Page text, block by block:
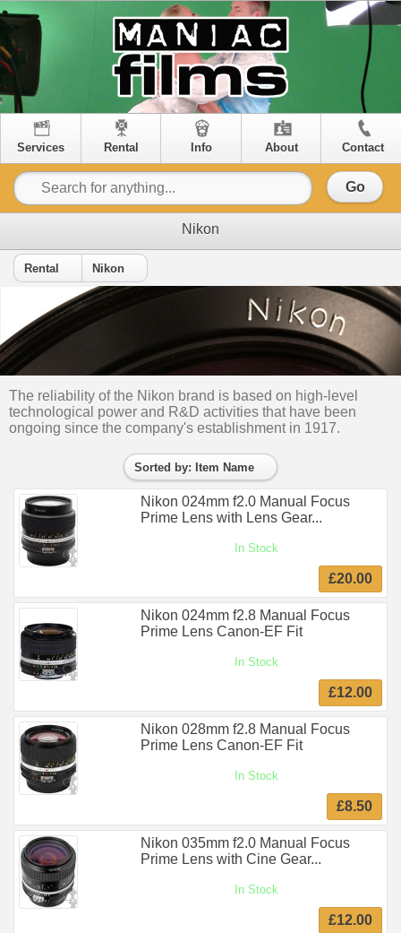
Services Rental Info About Contact
Go
Nikon
Rental Nikon
The reliability of the Nikon brand is based on high-level
technological power and R&D activities that have been
ongoing since the company's establishment in 1917.
Sorted by: Item Name
Nikon 024mm f2.0 Manual Focus
Prime Lens with Lens Gear...
In Stock
£20.00
Nikon 024mm f2.8 Manual Focus
Prime Lens Canon-EF Fit
In Stock
£12.00
Nikon 028mm f2.8 Manual Focus
Prime Lens Canon-EF Fit
In Stock
£8.50
Nikon 035mm f2.0 Manual Focus
Prime Lens with Cine Gear...
In Stock
£12.00